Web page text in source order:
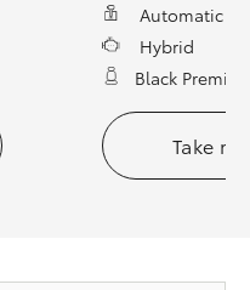
Automatic
Hybrid
Black
Take